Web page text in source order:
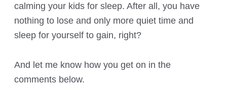
calming your kids for sleep. After all, you have
nothing to lose and only more quiet time and
sleep for yourself to gain, right?
And let me know how you get on in the
comments below.